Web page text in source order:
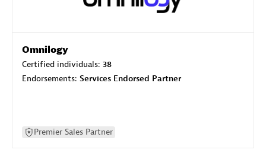
Omnilogy
Certified individuals: 38
Endorsements: Services Endorsed Partner
Premier Sales Partner